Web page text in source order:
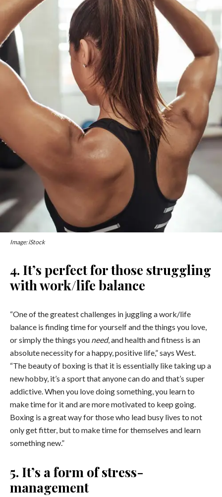
Image: iStock
4. It’s perfect for those struggling
with work/life balance
“One of the greatest challenges in juggling a work/life
balance is finding time for yourself and the things you love,
or simply the things you need, and health and fitness is an
absolute necessity for a happy, positive life,” says West.
“The beauty of boxing is that it is essentially like taking up a
new hobby, it’s a sport that anyone can do and that’s super
addictive. When you love doing something, you learn to
make time for it and are more motivated to keep going.
Boxing is a great way for those who lead busy lives to not
only get fitter, but to make time for themselves and learn
something new.”
5. It’s a form of stress-
management